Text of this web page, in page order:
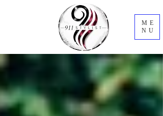
ME
NU